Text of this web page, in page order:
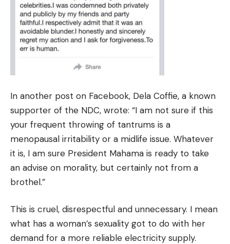
In another post on Facebook, Dela Coffie, a known
supporter of the NDC, wrote: “I am not sure if this
your frequent throwing of tantrums is a
menopausal irritability or a midlife issue. Whatever
it is, I am sure President Mahama is ready to take
an advise on morality, but certainly not from a
brothel.”
This is cruel, disrespectful and unnecessary. I mean
what has a woman’s sexuality got to do with her
demand for a more reliable electricity supply.